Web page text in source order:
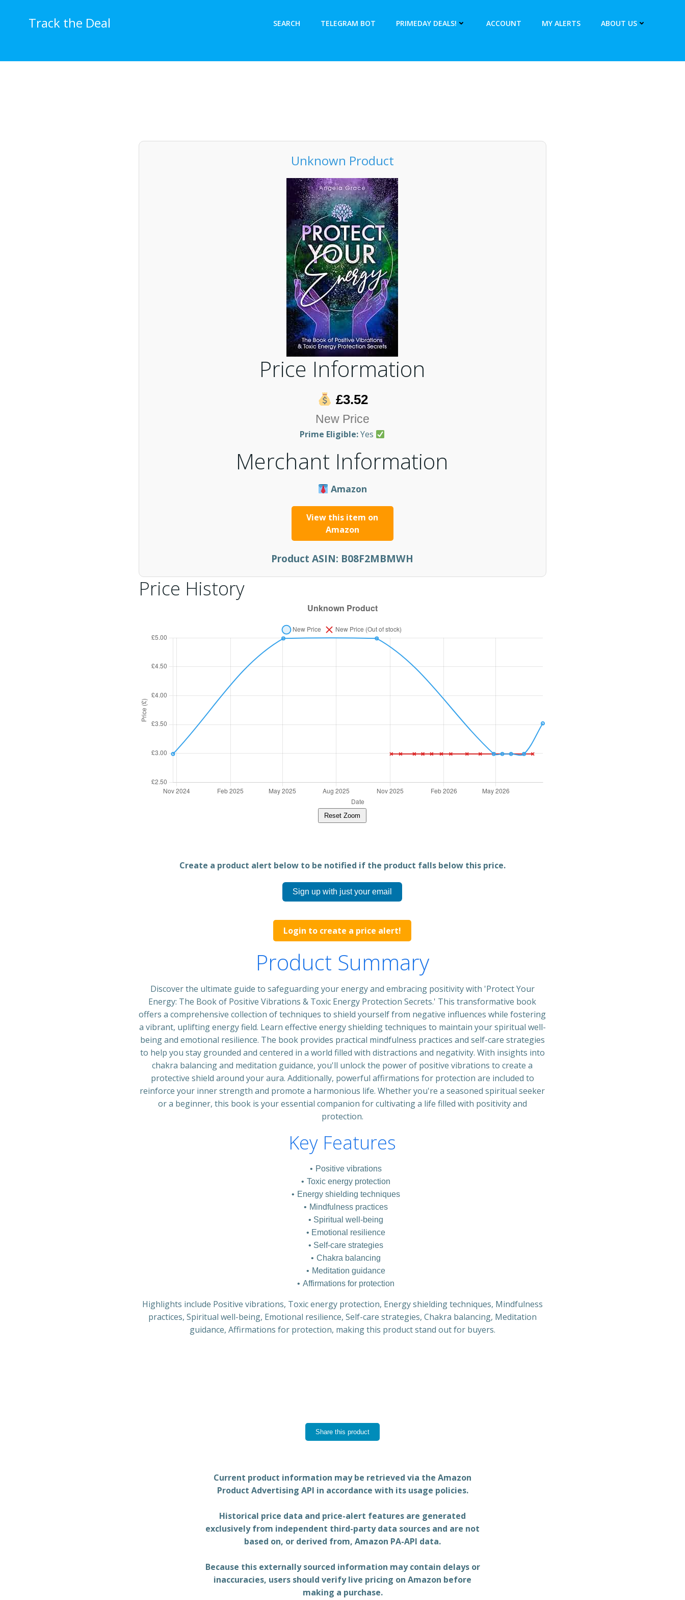
Track the Deal SEARCH TELEGRAM BOT PRIMEDAY DEALS! ACCOUNT MY ALERTS ABOUT US
Unknown Product
Price Information
£3.52
New Price
Prime Eligible:Yes
Merchant Information
Amazon
View this item on
Amazon
Product ASIN: B08F2MBMWH
Price History
Reset Zoom
Create a product alert below to be notified if the product falls below this price.
Sign up with just your email
Login to create a price alert!
Product Summary
Discover the ultimate guide to safeguarding your energy and embracing positivity with 'Protect Your
Energy: The Book of Positive Vibrations & Toxic Energy Protection Secrets.' This transformative book
offers a comprehensive collection of techniques to shield yourself from negative influences while fostering
a vibrant, uplifting energy field. Learn effective energy shielding techniques to maintain your spiritual well-
being and emotional resilience. The book provides practical mindfulness practices and self-care strategies
to help you stay grounded and centered in a world filled with distractions and negativity. With insights into
chakra balancing and meditation guidance, you'll unlock the power of positive vibrations to create a
protective shield around your aura. Additionally, powerful affirmations for protection are included to
reinforce your inner strength and promote a harmonious life. Whether you're a seasoned spiritual seeker
or a beginner, this book is your essential companion for cultivating a life filled with positivity and
protection.
Key Features
Positive vibrations
Toxic energy protection
Energy shielding techniques
Mindfulness practices
Spiritual well-being
Emotional resilience
Self-care strategies
Chakra balancing
Meditation guidance
Affirmations for protection
Highlights include Positive vibrations, Toxic energy protection, Energy shielding techniques, Mindfulness
practices, Spiritual well-being, Emotional resilience, Self-care strategies, Chakra balancing, Meditation
guidance, Affirmations for protection, making this product stand out for buyers.
Share this product
Current product information may be retrieved via the Amazon
Product Advertising API in accordance with its usage policies.
Historical price data and price-alert features are generated
exclusively from independent third-party data sources and are not
based on, or derived from, Amazon PA-API data.
Because this externally sourced information may contain delays or
inaccuracies, users should verify live pricing on Amazon before
making a purchase.